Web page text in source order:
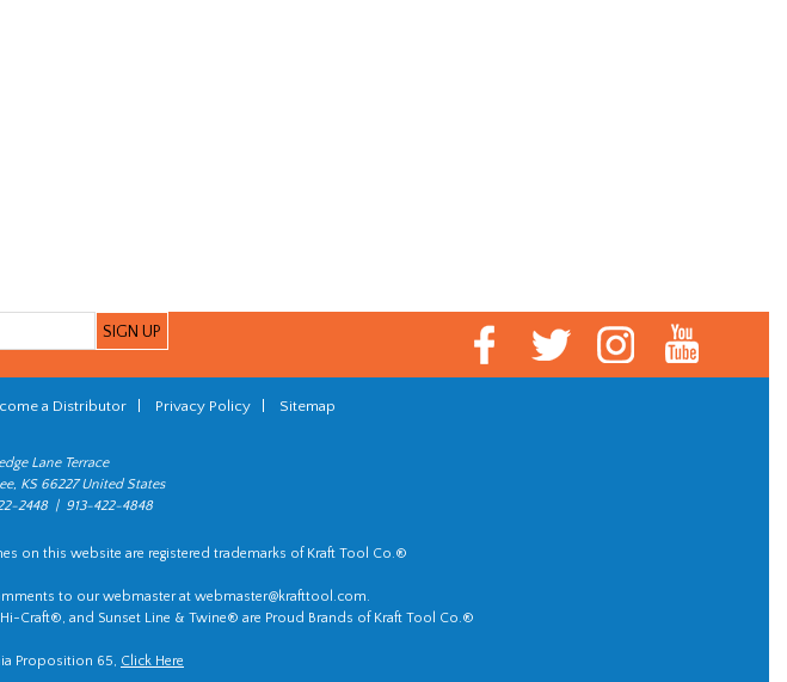
a Distributor Privacy Policy Sitemap
Lane Terrace
KS 66227 United States
2448 | 913-422-4848
on this website are registered trademarks of Kraft Tool Co.®
to our webmaster at webmaster@krafttool.com.
Craft®, and Sunset Line & Twine® are Proud Brands of Kraft Tool Co.®
Proposition 65, Click Here